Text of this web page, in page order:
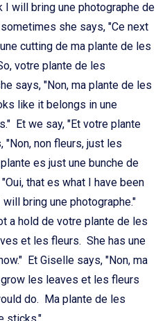
I will bring une photographe de
she says, "Ce next
cutting de ma plante de les
votre plante de les
says, "Non, ma plante de les
like it belongs in une
Et we say, "Et votre plante
"Non, non fleurs, just les
es just une bunche de
that es what I have been
bring une photographe."
a hold de votre plante de les
et les fleurs. She has une
Et Giselle says, "Non, ma
les leaves et les fleurs
do. Ma plante de les